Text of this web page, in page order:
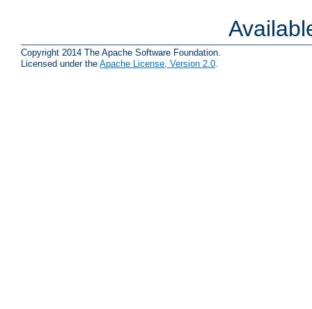
Copyright 2014 The Apache Software Foundation.
Licensed under the Apache License, Version 2.0